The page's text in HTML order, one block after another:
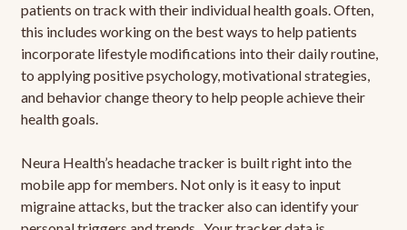
patients on track with their individual health goals. Often,
this includes working on the best ways to help patients
incorporate lifestyle modifications into their daily routine,
to applying positive psychology, motivational strategies,
and behavior change theory to help people achieve their
health goals.
Neura Health’s headache tracker is built right into the
mobile app for members. Not only is it easy to input
migraine attacks, but the tracker also can identify your